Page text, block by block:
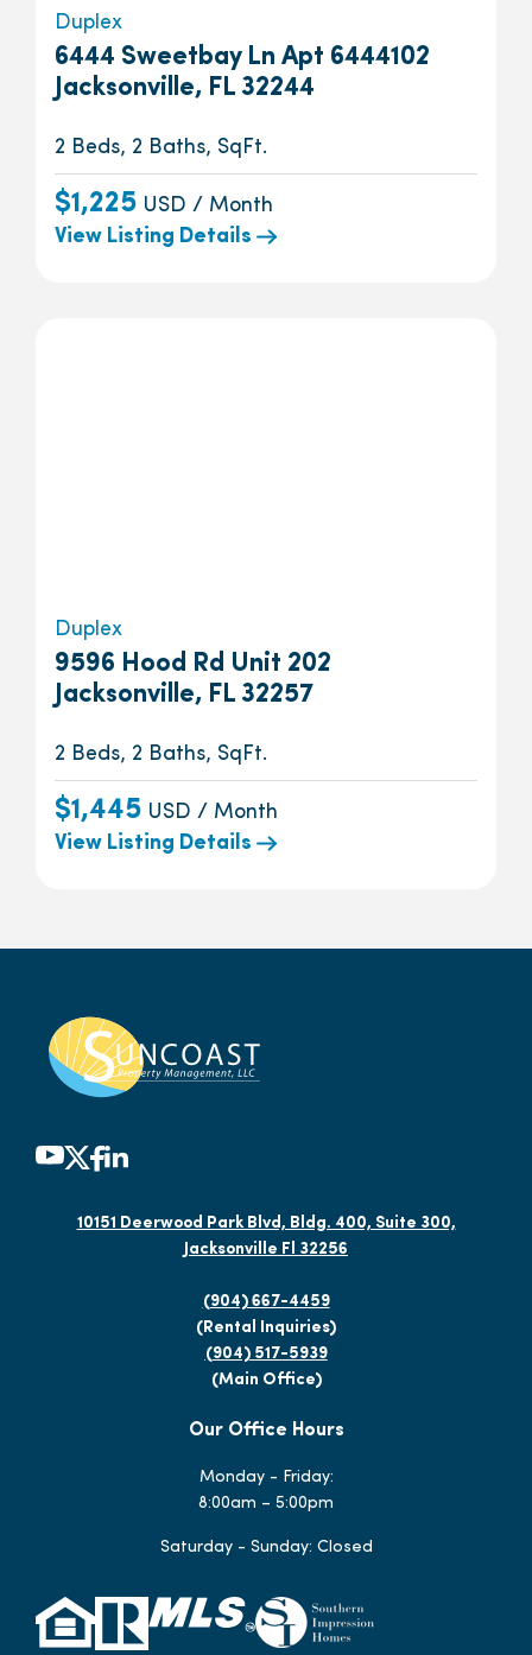
Duplex
6444 Sweetbay Ln Apt 6444102
Jacksonville, FL 32244
2 Beds, 2 Baths, SqFt.
$1,225 USD / Month
View Listing Details
Duplex
9596 Hood Rd Unit 202
Jacksonville, FL 32257
2 Beds, 2 Baths, SqFt.
$1,445 USD / Month
View Listing Details
10151 Deerwood Park Blvd, Bldg. 400, Suite 300,
Jacksonville Fl 32256
(904) 667-4459
(Rental Inquiries)
(904) 517-5939
(Main Office)
Our Office Hours
Monday - Friday:
8:00am – 5:00pm
Saturday - Sunday: Closed